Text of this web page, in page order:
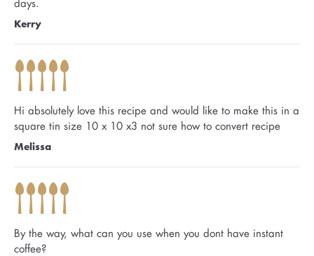
Kerry
Hi absolutely love this recipe and would like to make this in a
square tin size 10 x 10 x3 not sure how to convert recipe
Melissa
By the way, what can you use when you dont have instant
coffee?